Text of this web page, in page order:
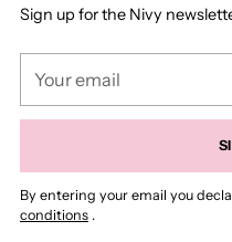
Sign up for the Nivy
email
By entering your email you
conditions .